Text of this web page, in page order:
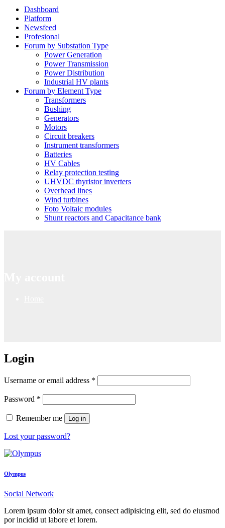
Dashboard
Platform
Newsfeed
Profesional
Forum by Substation Type
Power Generation
Power Transmission
Power Distribution
Industrial HV plants
Forum by Element Type
Transformers
Bushing
Generators
Motors
Circuit breakers
Instrument transformers
Batteries
HV Cables
Relay protection testing
UHVDC thyristor inverters
Overhead lines
Wind turbines
Foto Voltaic modules
Shunt reactors and Capacitance bank
Login
Username or email address *
Password *
Remember me Log in
Lost your password?
Olympus
Social Network
Lorem ipsum dolor sit amet, consect adipisicing elit, sed do eiusmod
por incidid ut labore et lorem.